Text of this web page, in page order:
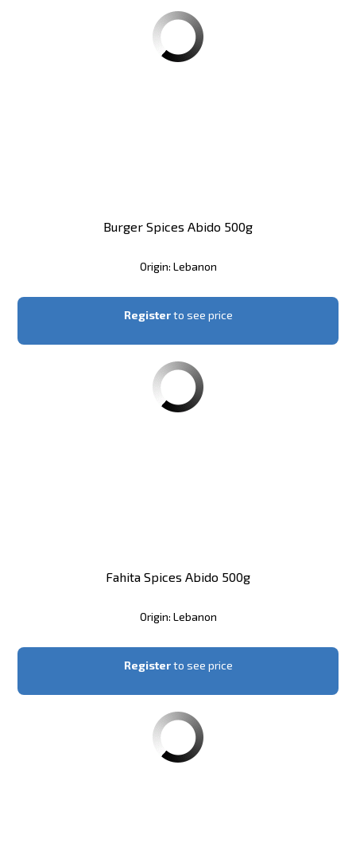
Burger Spices Abido 500g
Origin: Lebanon
Registerto see price
Fahita Spices Abido 500g
Origin: Lebanon
Registerto see price